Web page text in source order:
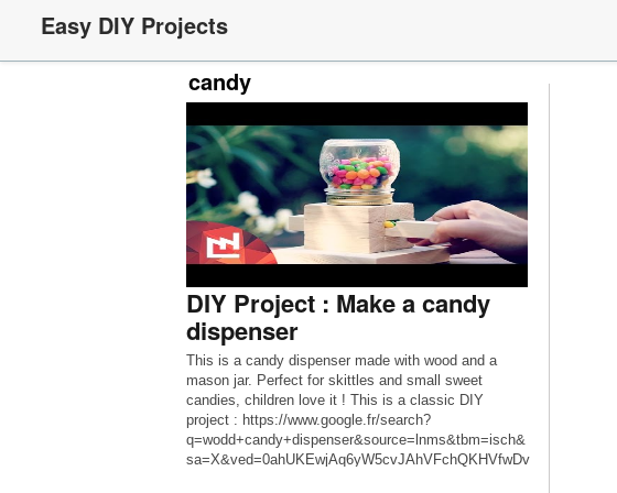
Easy DIY Projects
candy
DIY Project : Make a candy
dispenser
This is a candy dispenser made with wood and a
mason jar. Perfect for skittles and small sweet
candies, children love it ! This is a classic DIY
project : https://www.google.fr/search?
q=wodd+candy+dispenser&source=lnms&tbm=isch&
sa=X&ved=0ahUKEwjAq6yW5cvJAhVFchQKHVfwDv